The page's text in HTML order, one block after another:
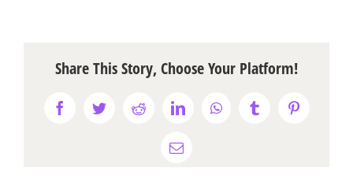
Share This Story, Choose Your Platform!
FacebookTwitterRedditLinkedInWhatsAppTumblrPinterest
Email